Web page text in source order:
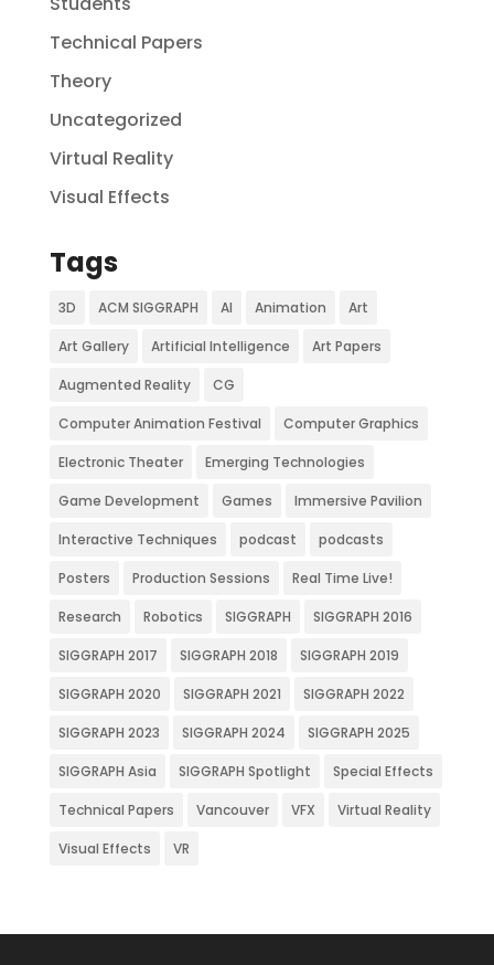
Technical Papers
Theory
Uncategorized
Virtual Reality
Visual Effects
Tags
3D ACM SIGGRAPH AI Animation Art
Art Gallery Artificial Intelligence Art Papers
Augmented Reality CG
Computer Animation Festival Computer Graphics
Electronic Theater Emerging Technologies
Game Development Games Immersive Pavilion
Interactive Techniques podcast podcasts
Posters Production Sessions Real Time Live!
Research Robotics SIGGRAPH SIGGRAPH 2016
SIGGRAPH 2017 SIGGRAPH 2018 SIGGRAPH 2019
SIGGRAPH 2020 SIGGRAPH 2021 SIGGRAPH 2022
SIGGRAPH 2023 SIGGRAPH 2024 SIGGRAPH 2025
SIGGRAPH Asia SIGGRAPH Spotlight Special Effects
Technical Papers Vancouver VFX Virtual Reality
Visual Effects VR